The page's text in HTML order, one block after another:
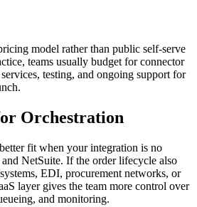
model rather than public self-serve
teams usually budget for connector
testing, and ongoing support for
Orchestration
fit when your integration is no
NetSuite. If the order lifecycle also
EDI, procurement networks, or
layer gives the team more control over
and monitoring.